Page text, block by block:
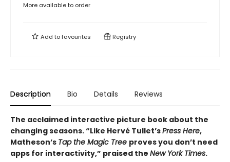
More available to order
Add tofavourites Registry
Description Bio Details Reviews
The acclaimed interactive picture book about the
changing seasons. “Like Hervé Tullet’sPress Here,
Matheson’s Tap the Magic Tree proves you don’t need
apps for interactivity,” praised the New York Times.